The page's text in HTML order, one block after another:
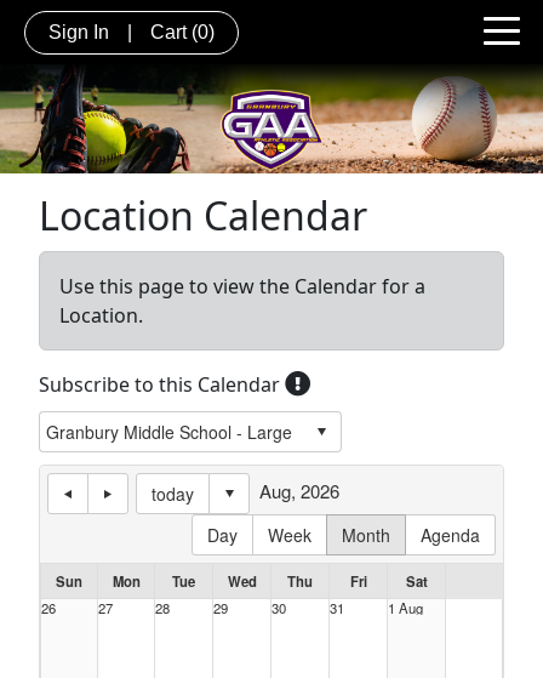
Sign In Cart (0)
Location Calendar
Use this page to view the Calendar for a
Location.
Subscribe to this Calendar
today
Day
Week Month Agenda
Aug, 2026
Sun Mon Tue Wed Thu Fri
Sat
26
27 28 29 30 31 1 Aug